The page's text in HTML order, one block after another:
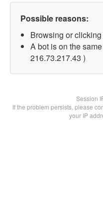
Possible reasons:
Browsing or
A bot is on the
216.73.217.43 )
Session
If the problem persists, please
your IP